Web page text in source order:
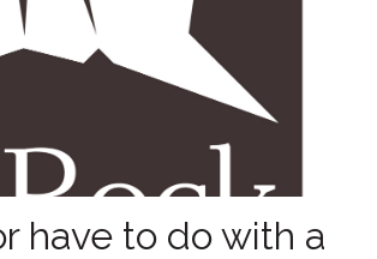
have to do with a